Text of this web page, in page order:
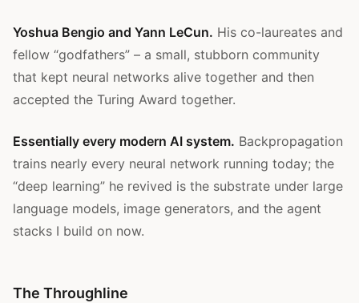
Yoshua Bengio and Yann LeCun. His co-laureates and
fellow “godfathers” – a small, stubborn community
that kept neural networks alive together and then
accepted the Turing Award together.
Essentially every modern AI system. Backpropagation
trains nearly every neural network running today; the
“deep learning” he revived is the substrate under large
language models, image generators, and the agent
stacks I build on now.
The Throughline